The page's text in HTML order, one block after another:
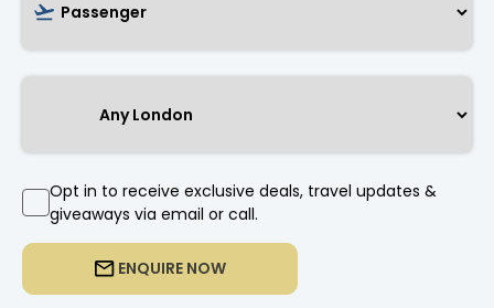
ENQUIRE NOW
Opt in to receive exclusive deals, travel updates &
giveaways via email or call.